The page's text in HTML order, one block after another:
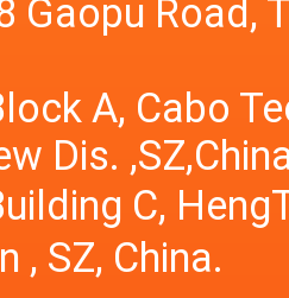
Gaopu Road,
A, Cabo
Dis.
C,
, SZ, China.